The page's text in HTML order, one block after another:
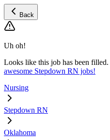
Back
Uh oh!
Looks like this job has been filled.
awesome Stepdown RN jobs!
Nursing
Stepdown RN
Oklahoma